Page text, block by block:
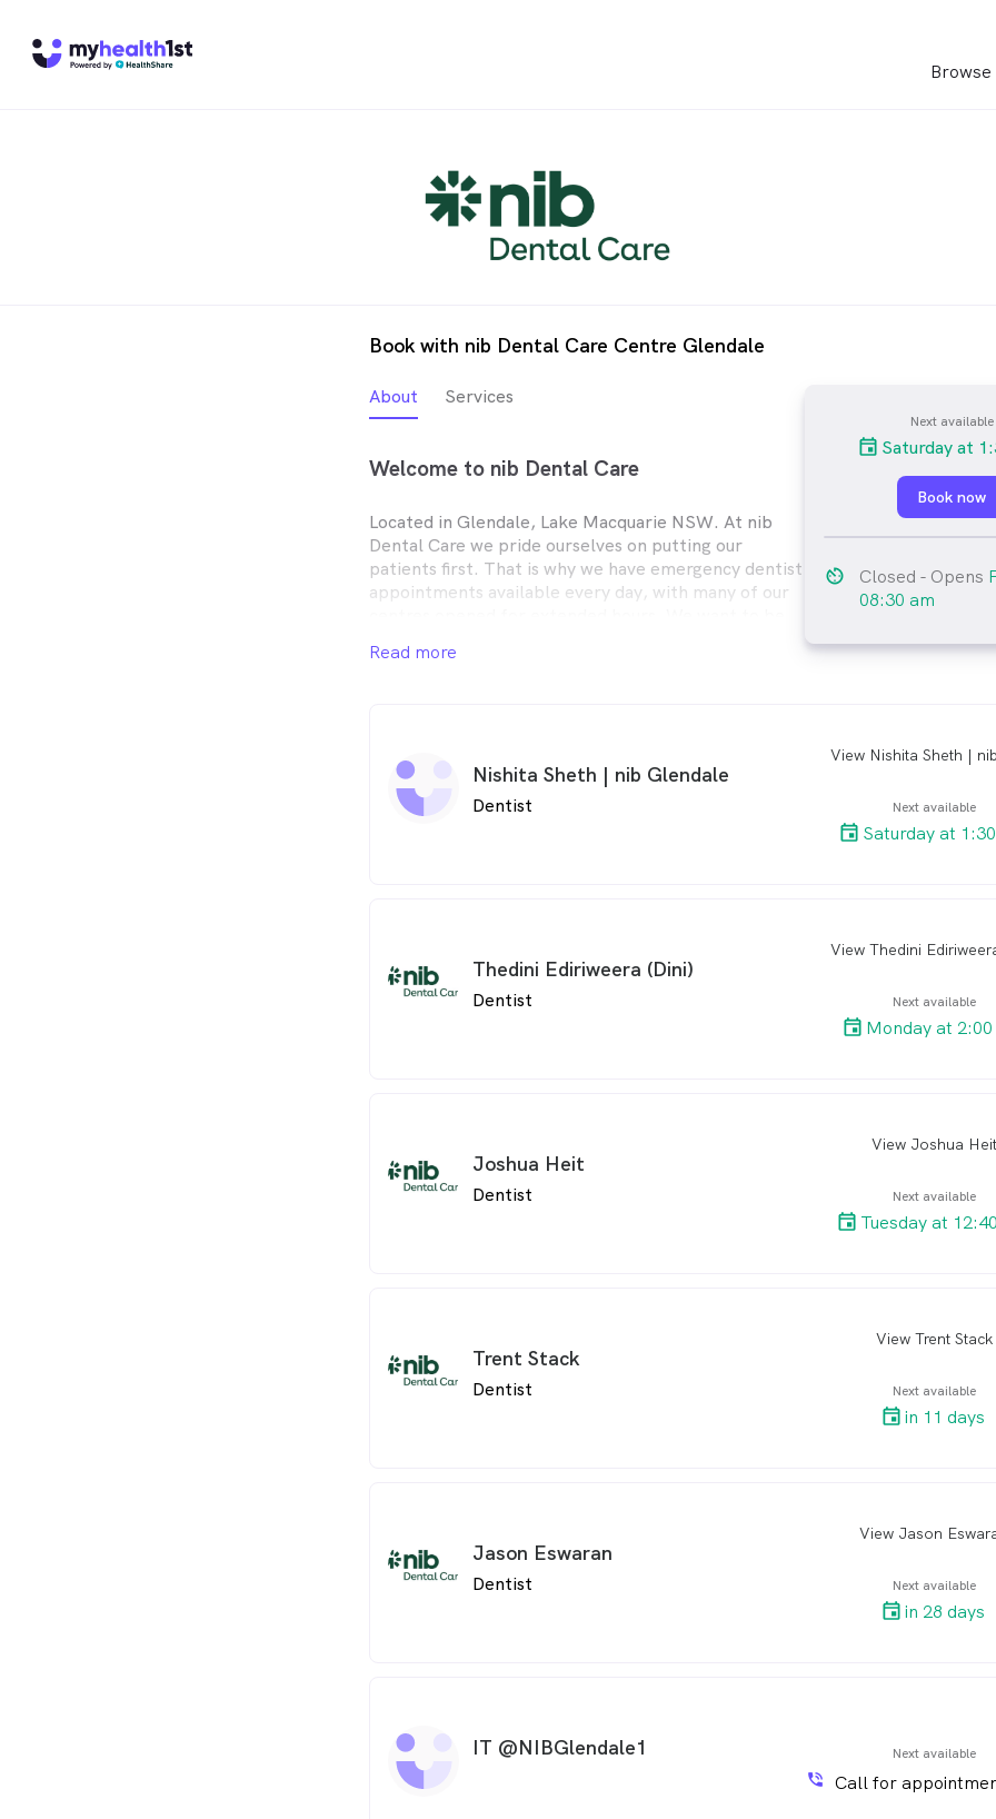
Book with nib Dental Care Centre Glendale
About Services
Welcome to nib Dental Care
Located in Glendale, Lake Macquarie NSW. At nib
Dental Care we pride ourselves on putting our
patients first. That is why we have emergency dentist
appointments available every day, with many of our
Read more
Next available
Saturday at
Book now
av_timer Closed - Opens
08:30 am
Nishita Sheth | nib Glendale
Dentist Next available
Saturday at
Thedini Ediriweera (Dini)
Dentist Next available
Monday at
Joshua Heit
Dentist
View Joshua Heit
Next available
Tuesday at
Trent Stack
Dentist
View Trent Stack
Next available
in 11 days
Jason Eswaran
Dentist
View Jason
Next available
in 28 days
IT @NIBGlendale1 Next available
phone_in_talk Call for